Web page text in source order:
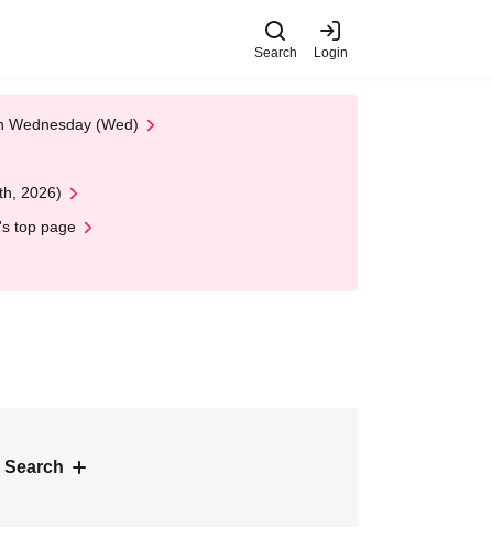
Search Login
Wednesday (Wed)
2026)
top page